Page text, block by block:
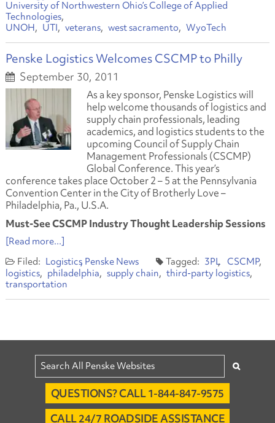
University of Northwestern Ohio’s College of Applied
Technologies
UNOH
UTI veterans west sacramento WyoTech
Penske Logistics Welcomes CSCMP to Philly
September 30, 2011
As a key sponsor, Penske Logistics will
help welcome thousands of logistics and
supply chain professionals, leading
academics, and logistics students to the
upcoming Council of Supply Chain
Management Professionals (CSCMP)
Global Conference. This year’s
conference takes place October 2 – 5 at the Pennsylvania
Convention Center in the City of Brotherly Love –
Philadelphia, Pa., U.S.A.
Must-See CSCMP Industry Thought Leadership Sessions
[Read more...]
Logistics Penske News 3PL CSCMP
logistics
philadelphia supply chain
third-party logistics
transportation
QUESTIONS? CALL 1-844-847-9575
CALL 24/7 ROADSIDE ASSISTANCE